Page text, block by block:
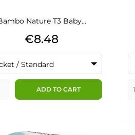
Nature T3 Baby...
Price
€8.48
/ Standard
ADD TO CART